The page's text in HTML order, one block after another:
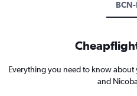
Everything you need to know
and